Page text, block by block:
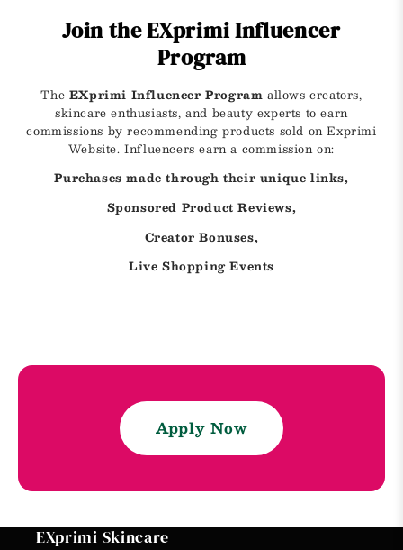
Join the EXprimi Influencer
Program
The EXprimi Influencer Program allows creators,
skincare enthusiasts, and beauty experts to earn
commissions by recommending products sold on Exprimi
Website. Influencers earn a commission on:
Purchases made through their unique links,
Sponsored Product Reviews,
Creator Bonuses,
Live Shopping Events
Apply Now
EXprimi Skincare